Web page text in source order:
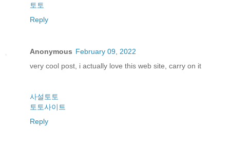
토토
Reply
Anonymous February 09, 2022
very cool post, i actually love this web site, carry on it
사설토토
토토사이트
Reply